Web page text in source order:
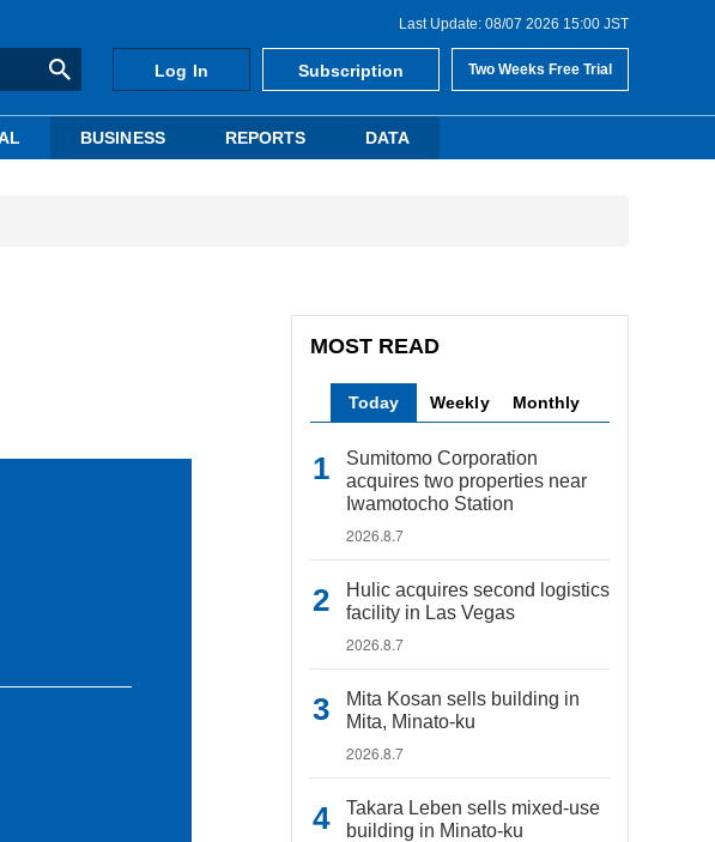
Last Update: 08/07 2026 15:00 JST
Log In Subscription Two Weeks Free Trial
BUSINESS REPORTS DATA
MOST READ
Today Weekly Monthly
Sumitomo Corporation
acquires two properties near
Iwamotocho Station
2026.8.7
Hulic acquires second logistics
facility in Las Vegas
2026.8.7
Mita Kosan sells building in
Mita, Minato-ku
2026.8.7
Takara Leben sells mixed-use
building in Minato-ku